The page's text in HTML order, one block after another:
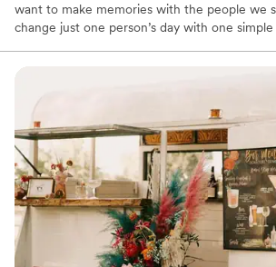
want to make memories with the people we
change just one person’s day with one